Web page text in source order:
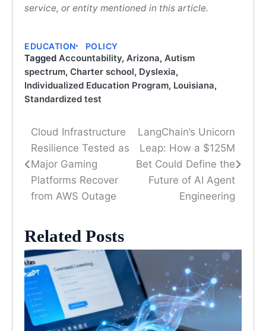
service, or entity mentioned in this article.
EDUCATION POLICY
Tagged Accountability, Arizona, Autism
spectrum, Charter school, Dyslexia,
Individualized Education Program, Louisiana,
Standardized test
Post
navigation
Cloud Infrastructure
Resilience Tested as
Major Gaming
Platforms Recover
from AWS Outage
LangChain’s Unicorn
Leap: How a $125M
Bet Could Define the
Future of AI Agent
Engineering
Related Posts